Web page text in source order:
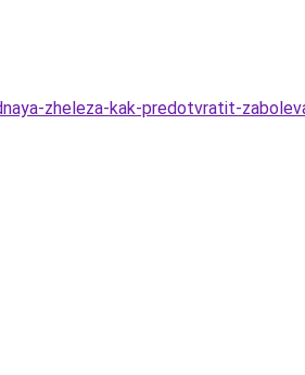
zheleza-kak-predotvratit-